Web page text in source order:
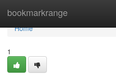
bookmarkrange
Home
Home
1